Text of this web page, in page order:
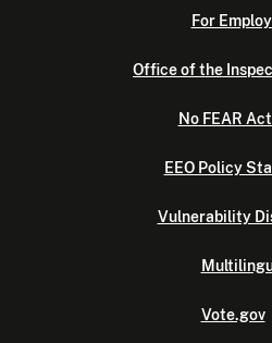
For
Office of the
No FEAR
EEO Policy
Vulnerability
Vote.gov